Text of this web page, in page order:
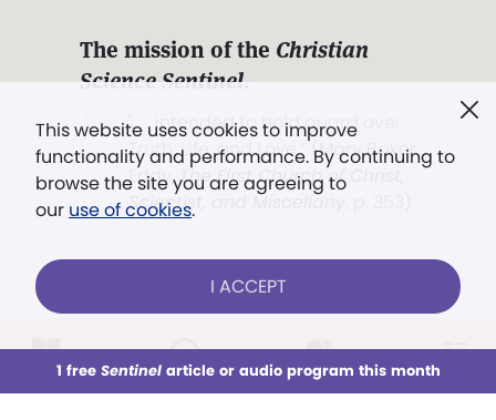
This week All Audio Issues Sections
This website uses cookies to improve
functionality and performance. By continuing to
browse the site you are agreeing to
our use of cookies.
I ACCEPT
1 free Sentinelarticle or audio program this month
The mission of the Christian
Science Sentinel.
". . . intended to hold guard over
Truth, Life, and Love.” (Mary Baker
Eddy,The First Church of Christ,
Scientist, and Miscellany
Already a subscriber? LOG IN